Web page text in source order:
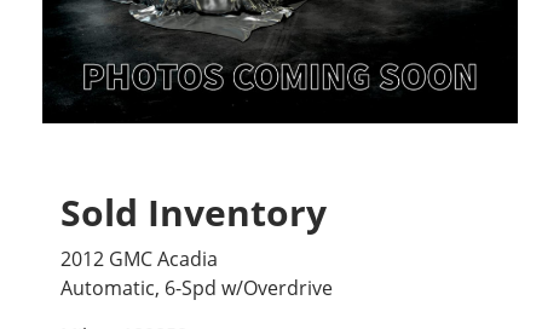
Sold Inventory
2012 GMC Acadia
Automatic, 6-Spd w/Overdrive